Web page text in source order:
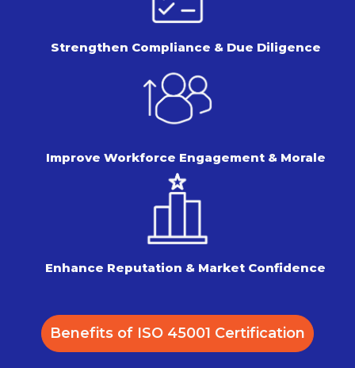
Strengthen Compliance & Due Diligence
Improve Workforce Engagement & Morale
Enhance Reputation & Market Confidence
Benefits of ISO 45001 Certification